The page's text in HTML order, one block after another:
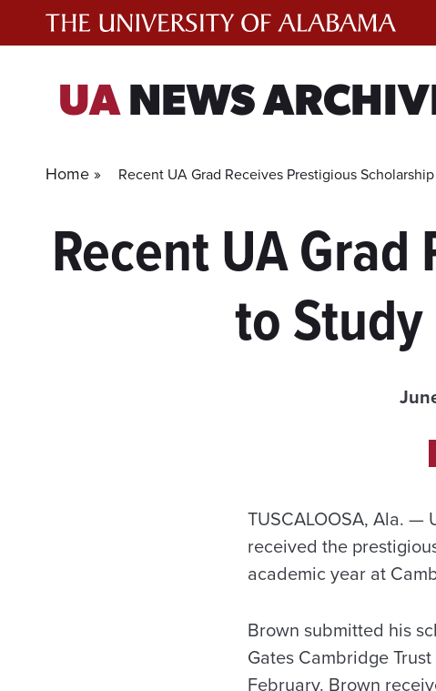
UANEWS
Home » Recent UA Grad Receives Prestigious
Recent UA
to
TUSCALOOSA, Ala. —
received the
academic year at
Brown submitted his
Gates Cambridge
February. Brown